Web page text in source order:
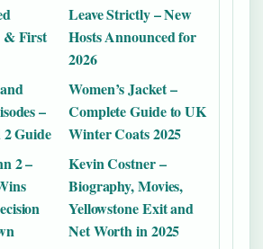
& First
Leave Strictly – New
Hosts Announced for
2026
–
2 Guide
Women’s Jacket –
Complete Guide to UK
Winter Coats 2025
2 –
Kevin Costner –
Biography, Movies,
Yellowstone Exit and
Net Worth in 2025